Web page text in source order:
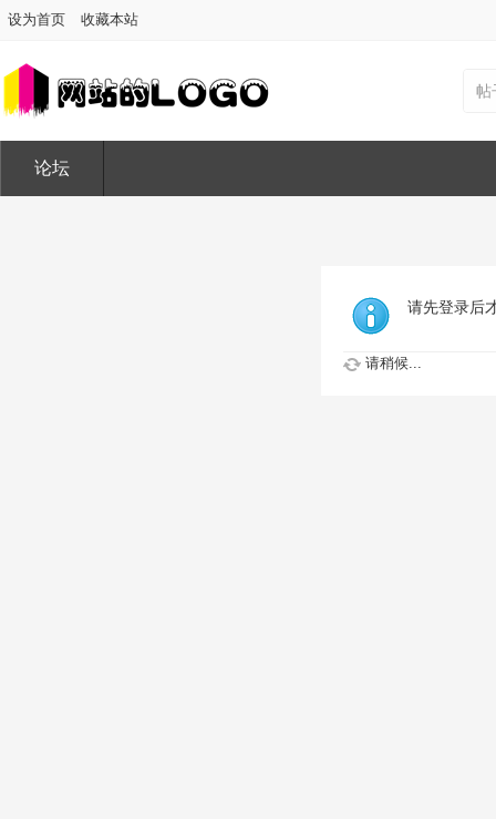
设为首页 收藏本站
帖
论坛
请先登录后
请稍候...